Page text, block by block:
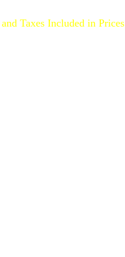
Taxes Included in Prices